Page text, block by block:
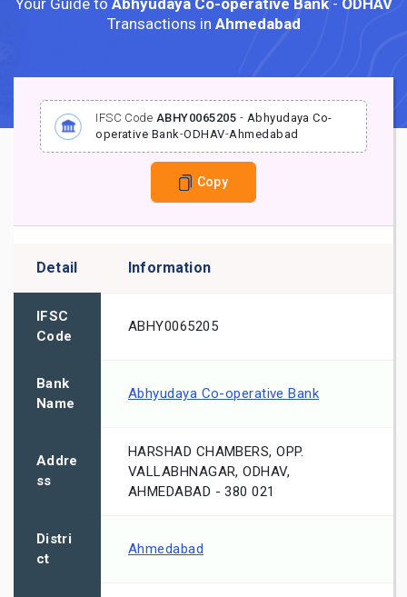
Your Guide to Abhyudaya Co-operative Bank- ODHAV
Transactions in Ahmedabad
IFSC Code ABHY0065205 - Abhyudaya Co-
operative Bank-ODHAV-Ahmedabad
Copy
Detail Information
IFSC
Code
ABHY0065205
Bank
Name
Abhyudaya Co-operative Bank
Addre
ss
HARSHAD CHAMBERS, OPP.
VALLABHNAGAR, ODHAV,
AHMEDABAD - 380 021
Distri
ct
Ahmedabad